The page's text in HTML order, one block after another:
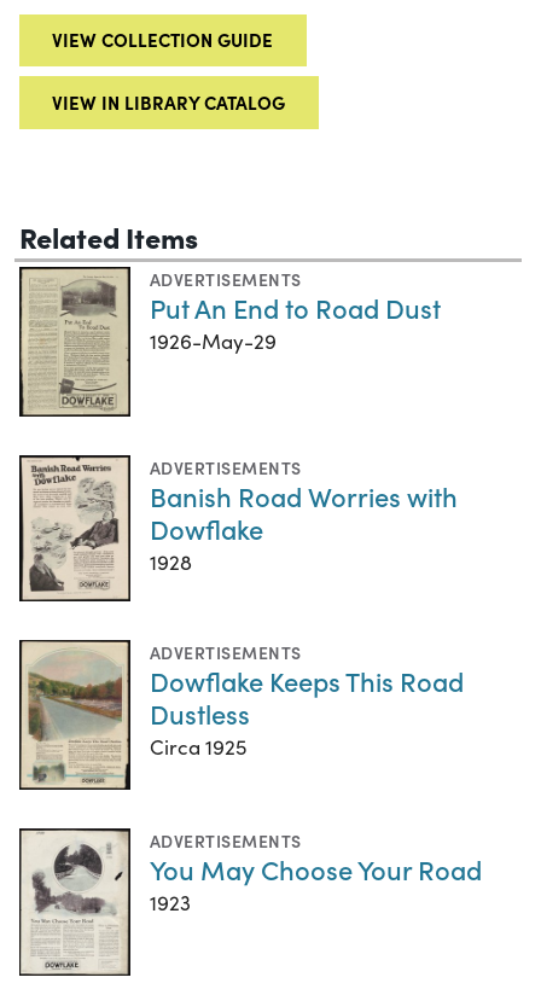
VIEW COLLECTION GUIDE
VIEW IN LIBRARY CATALOG
Related Items
ADVERTISEMENTS
Put An End to Road Dust
1926-May-29
ADVERTISEMENTS
Banish Road Worries with
Dowflake
1928
ADVERTISEMENTS
Dowflake Keeps This Road
Dustless
Circa 1925
ADVERTISEMENTS
You May Choose Your Road
1923